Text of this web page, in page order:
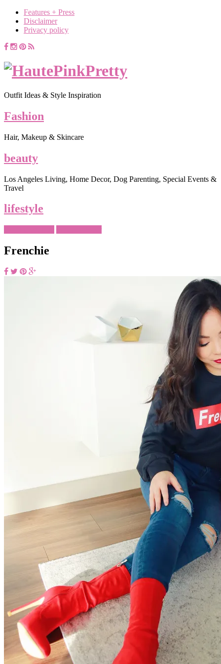
Features + Press
Disclaimer
Privacy policy
Outfit Ideas & Style Inspiration
Fashion
Hair, Makeup & Skincare
beauty
Los Angeles Living, Home Decor, Dog Parenting, Special Events &
Travel
lifestyle
Frenchie